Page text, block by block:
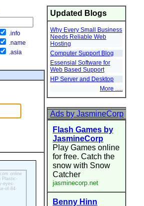
Updated Blogs
Why Every Small Business
Needs Reliable Web
Hosting
Computer Support Blog
Essensial Software for
Web Based Support
HP Server and Desktop
More .....
.info
.name
.asia